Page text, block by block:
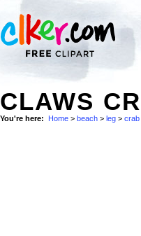
CLAWS
You're here: Home > beach > leg > crab